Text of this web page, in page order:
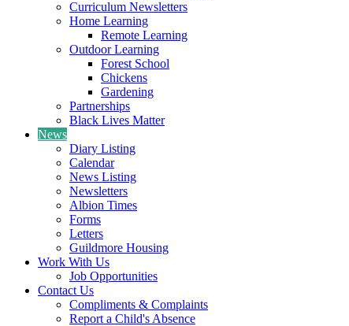
Curriculum Newsletters
Home Learning
Remote Learning
Outdoor Learning
Forest School
Chickens
Gardening
Partnerships
Black Lives Matter
News
Diary Listing
Calendar
News Listing
Newsletters
Albion Times
Forms
Letters
Guildmore Housing
Work With Us
Job Opportunities
Contact Us
Compliments & Complaints
Report a Child's Absence